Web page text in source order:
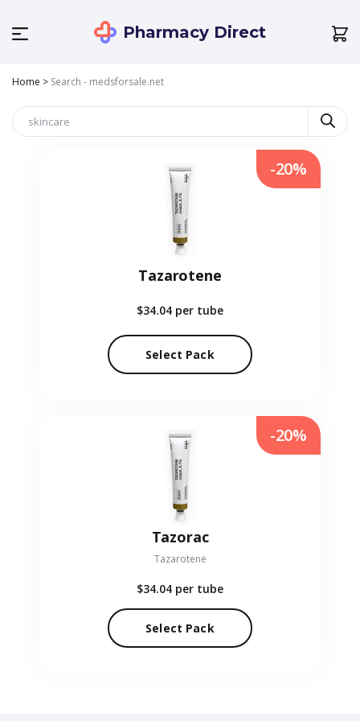
Pharmacy Direct
Home > Search - medsforsale.net
Tazarotene
$34.04 per tube
Select Pack
-20%
Tazorac
Tazarotene
$34.04 per tube
Select Pack
-20%